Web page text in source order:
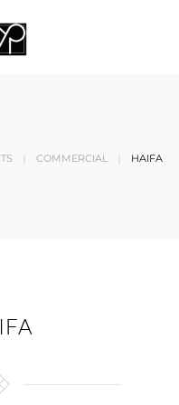
COMMERCIAL HAIFA